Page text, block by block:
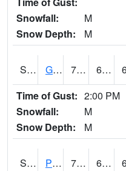
Snowfall:
M
Snow Depth:
M
S2045 Guilarte Forest 77.5 66.2
Time of Gust: 2:00 PM
Snowfall:
M
Snow Depth:
M
S2046 Perthshire 77.7 62.8